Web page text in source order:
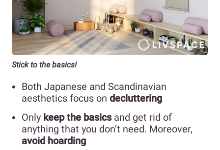
Stick to the basics!
Both Japanese and Scandinavian
aesthetics focus on decluttering
Only keep the basicsand get rid of
anything that you don’t need. Moreover,
avoid hoarding